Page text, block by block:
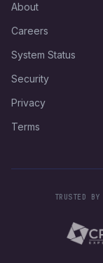
About
Careers
System Status
Security
Privacy
Terms
TRUSTED